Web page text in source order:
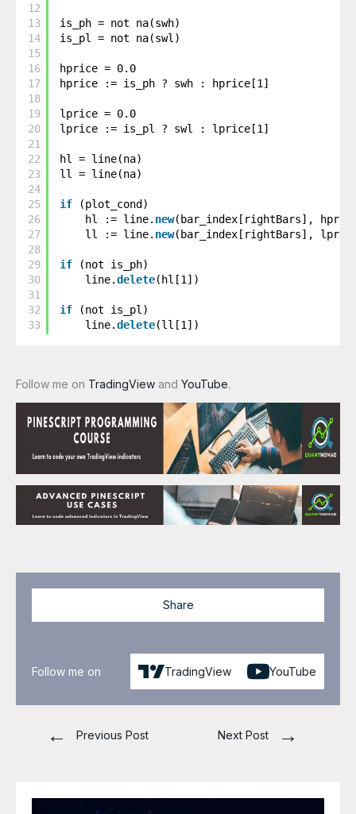
12
13
14
15
16
17
18
19
20
21
22
23
24
25
26
27
28
29
30
31
32
33
is_ph = not na(swh)
is_pl = not na(swl)
hprice = 0.0
hprice := is_ph ? swh : hprice[1]
lprice = 0.0
lprice := is_pl ? swl : lprice[1]
hl = line(na)
ll = line(na)
if
(plot_cond)
hl := line. new(bar_index[rightBars],
ll := line. new(bar_index[rightBars],
if
(not is_ph)
line.delete(hl[1])
if
(not is_pl)
line.delete(ll[1])
Follow me on TradingView and YouTube.
Share
Follow me on TradingView YouTube
← Previous Post Next Post →